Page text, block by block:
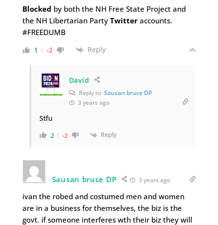
Blocked by both the NH Free State Project and
the NH Libertarian Party Twitteraccounts.
#FREEDUMB
1 -2 Reply
David
Reply to Sausan bruce DP
3 years ago
Stfu
2 -2 Reply
Sausan bruce DP 3 years ago
ivan the robed and costumed men and women
are in a business for themselves, the biz is the
govt. if someone interferes wth their biz they will